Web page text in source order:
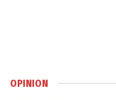
OPINION